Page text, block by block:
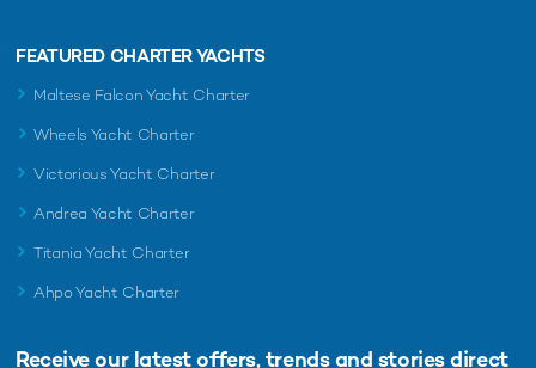
FEATURED CHARTER YACHTS
Maltese Falcon Yacht Charter
Wheels Yacht Charter
Victorious Yacht Charter
Andrea Yacht Charter
Titania Yacht Charter
Ahpo Yacht Charter
Receive our latest offers, trends and stories direct